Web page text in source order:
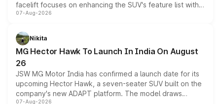
facelift focuses on enhancing the SUV's feature list with a
panoramic sunroof, larger digital displays, Level 2 ADAS
petrol and diesel engine options without any mechanical
changes.
07-Aug-2026
Nikita
MG Hector Hawk To Launch In India On August
26
JSW MG Motor India has confirmed a launch date for its
upcoming Hector Hawk, a seven-seater SUV built on the
company's new ADAPT platform. The model draws
07-Aug-2026